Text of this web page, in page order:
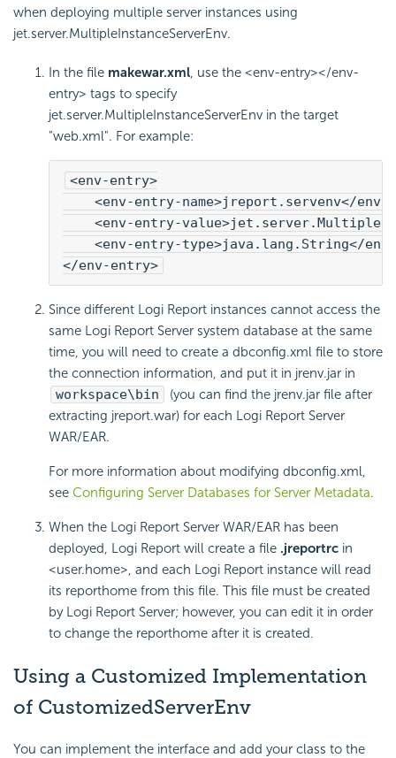
when deploying multiple server instances using
jet.server.MultipleInstanceServerEnv.
In the file makewar.xml, use the <env-entry></env-
entry> tags to specify
jet.server.MultipleInstanceServerEnv in the target
"web.xml". For example:
<env-entry>
<env-entry-name>jreport.servenv</env-
<env-entry-
<env-entry-type>java.lang.String</env-
</env-entry>
Since different Logi Report instances cannot access the
same Logi Report Server system database at the same
time, you will need to create a dbconfig.xml file to store
the connection information, and put it in jrenv.jar in
workspace\bin
(you can find the jrenv.jar file after
extracting jreport.war) for each Logi Report Server
WAR/EAR.
For more information about modifying dbconfig.xml,
see Configuring Server Databases for Server Metadata.
When the Logi Report Server WAR/EAR has been
deployed, Logi Report will create a file .jreportrc in
<user.home>, and each Logi Report instance will read
its reporthome from this file. This file must be created
by Logi Report Server; however, you can edit it in order
to change the reporthome after it is created.
Using a Customized Implementation
of CustomizedServerEnv
You can implement the interface and add your class to the